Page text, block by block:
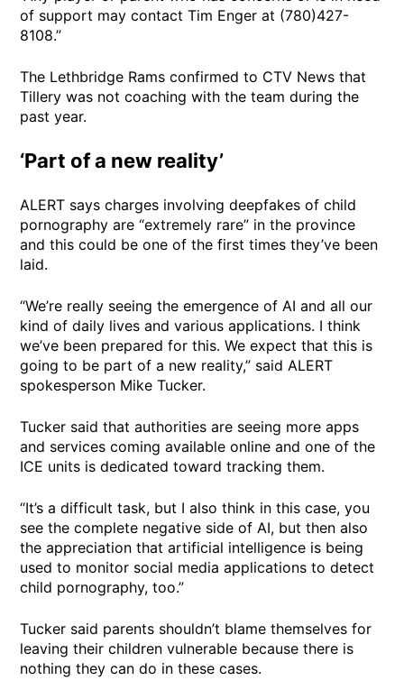
of support may contact Tim Enger at (780)427-
8108.”
The Lethbridge Rams confirmed to CTV News that
Tillery was not coaching with the team during the
past year.
‘Part of a new reality’
ALERT says charges involving deepfakes of child
pornography are “extremely rare” in the province
and this could be one of the first times they’ve been
laid.
“We’re really seeing the emergence of AI and all our
kind of daily lives and various applications. I think
we’ve been prepared for this. We expect that this is
going to be part of a new reality,” said ALERT
spokesperson Mike Tucker.
Tucker said that authorities are seeing more apps
and services coming available online and one of the
ICE units is dedicated toward tracking them.
“It’s a difficult task, but I also think in this case, you
see the complete negative side of AI, but then also
the appreciation that artificial intelligence is being
used to monitor social media applications to detect
child pornography, too.”
Tucker said parents shouldn’t blame themselves for
leaving their children vulnerable because there is
nothing they can do in these cases.